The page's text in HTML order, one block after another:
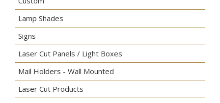
Lamp Shades
Signs
Laser Cut Panels / Light Boxes
Mail Holders - Wall Mounted
Laser Cut Products